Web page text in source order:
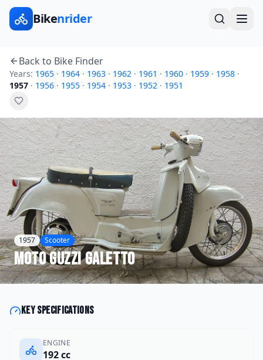
Bikenrider
Back to Bike Finder
Years: 1965 · 1964 · 1963 · 1962 · 1961 · 1960 · 1959 · 1958 ·
1957 · 1956 · 1955 · 1954 · 1953 · 1952 · 1951
1957 Scooter
Moto GuzziGaletto
Key specifications
ENGINE
192 cc